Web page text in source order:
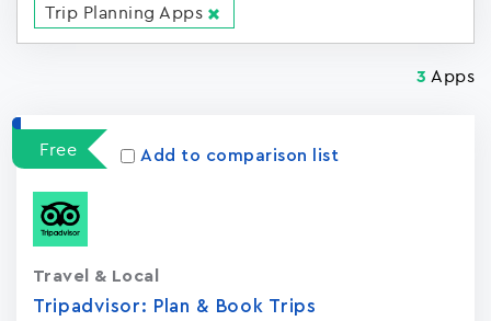
Trip Planning Apps
3 Apps
Free Add to comparison list
Tripadvisor: Plan & Book Trips
Travel & Local